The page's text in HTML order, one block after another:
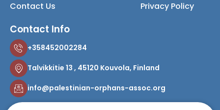
Contact Us
Privacy Policy
Contact Info
+358452002284
Talvikkitie 13 , 45120 Kouvola, Finland
info@palestinian-orphans-assoc.org